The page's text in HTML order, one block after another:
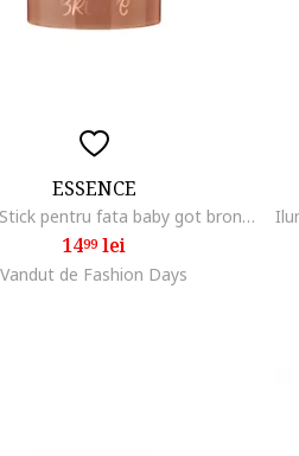
ESSENCE
Bronzer Stick pentru fata baby got bronze bronzing stick 10, 5.5 g
1499lei
Vandut de Fashion Days